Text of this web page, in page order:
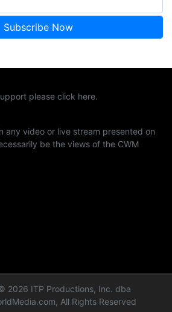
please click here.
any video or live stream presented on
be the views of the CWM
2026 ITP Productions, Inc. dba
All Rights Reserved